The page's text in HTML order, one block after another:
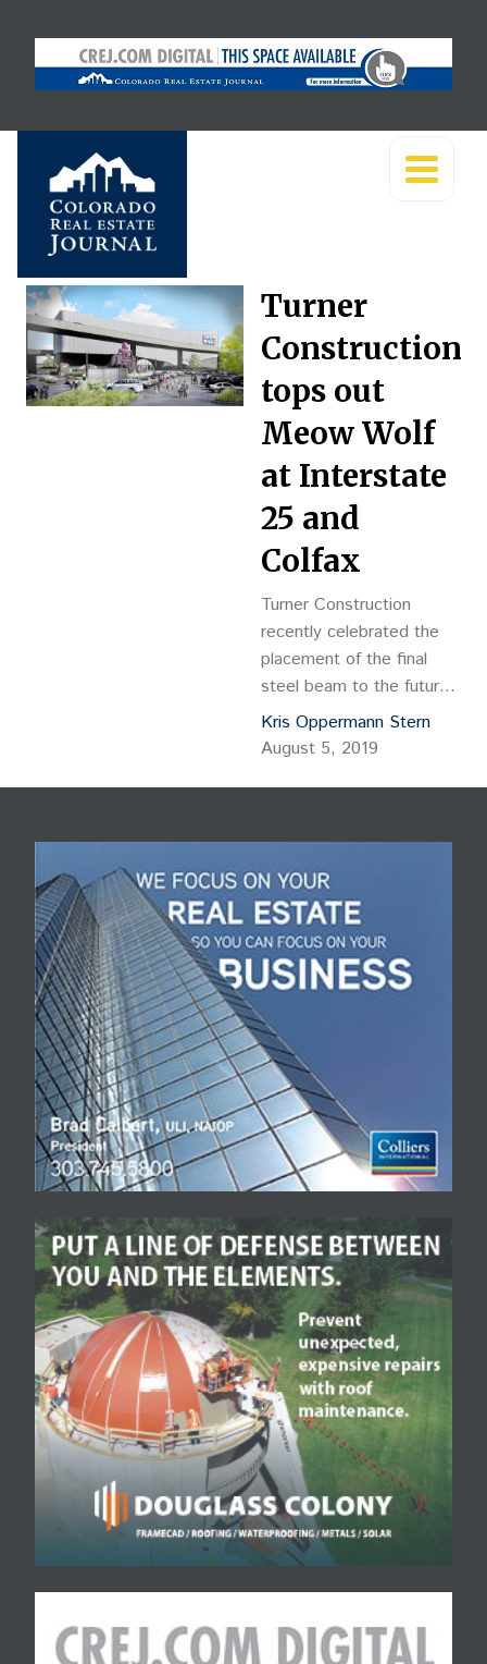
Turner
Construction
tops out
Meow Wolf
at Interstate
25 and
Colfax
Turner Construction
recently celebrated the
placement of the final
steel beam to the future
home of Meow Wolf, a
101,000-square foot
entertainment museum
downtown Denver near
Interstate 25 and Colfax.
With this milestone, the
team is one step closer
to bringing the Santa Fe-
based company to
Denver area residents
and visitors.
Kris Oppermann Stern
August 5, 2019